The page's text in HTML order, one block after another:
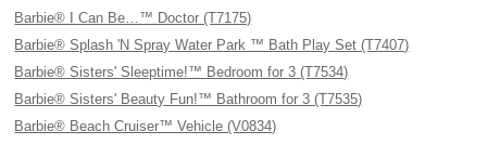
Barbie® I Can Be…™ Doctor (T7175)
Barbie® Splash 'N Spray Water Park ™ Bath Play Set (T7407)
Barbie® Sisters' Sleeptime!™ Bedroom for 3 (T7534)
Barbie® Sisters' Beauty Fun!™ Bathroom for 3 (T7535)
Barbie® Beach Cruiser™ Vehicle (V0834)